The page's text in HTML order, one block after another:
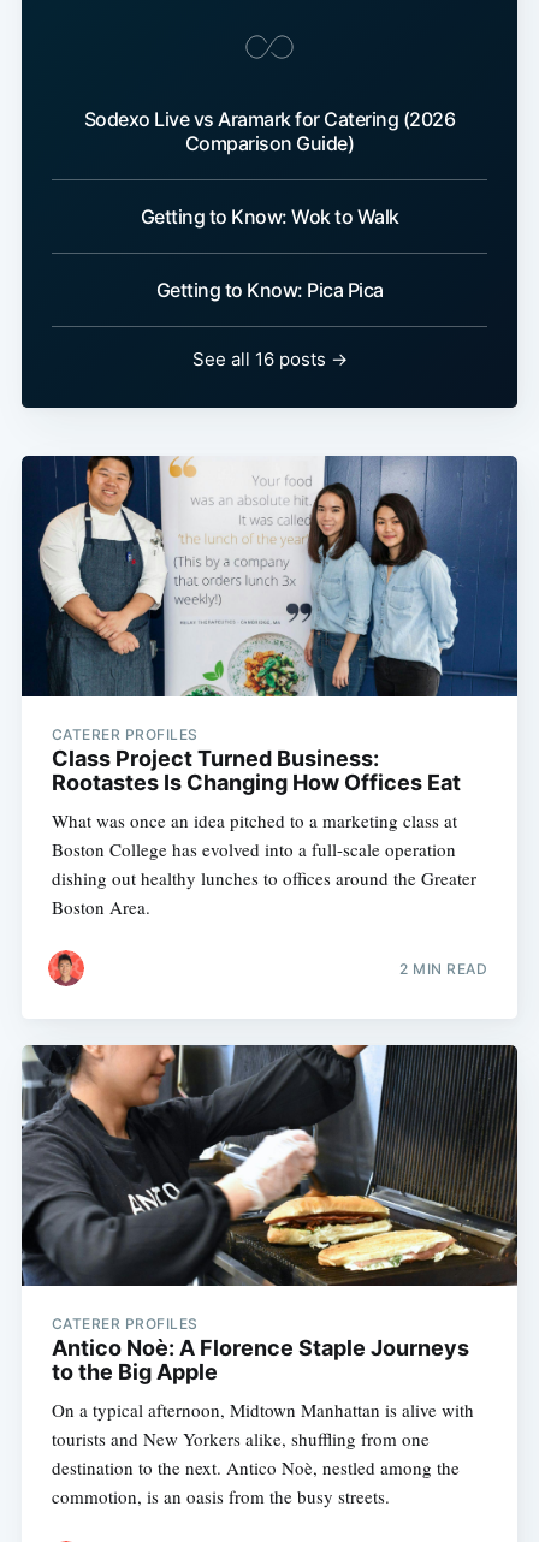
Sodexo Live vs Aramark for Catering (2026
Comparison Guide)
Getting to Know: Wok to Walk
Getting to Know: Pica Pica
See all 16 posts →
CATERER PROFILES
Class Project Turned Business:
Rootastes Is Changing How Offices Eat
What was once an idea pitched to a marketing class at
Boston College has evolved into a full-scale operation
dishing out healthy lunches to offices around the Greater
Boston Area.
2 MIN READ
CATERER PROFILES
Antico Noè: A Florence Staple Journeys
to the Big Apple
On a typical afternoon, Midtown Manhattan is alive with
tourists and New Yorkers alike, shuffling from one
destination to the next. Antico Noè, nestled among the
commotion, is an oasis from the busy streets.